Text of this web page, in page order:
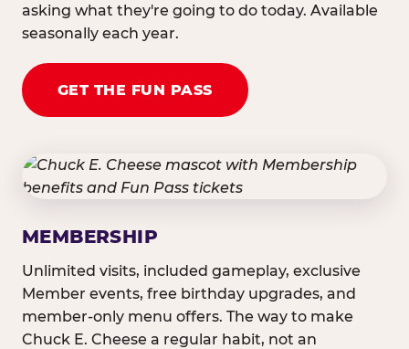
asking what they're going to do today. Available
seasonally each year.
GET THE FUN PASS
MEMBERSHIP
Unlimited visits, included gameplay, exclusive
Member events, free birthday upgrades, and
member-only menu offers. The way to make
Chuck E. Cheese a regular habit, not an